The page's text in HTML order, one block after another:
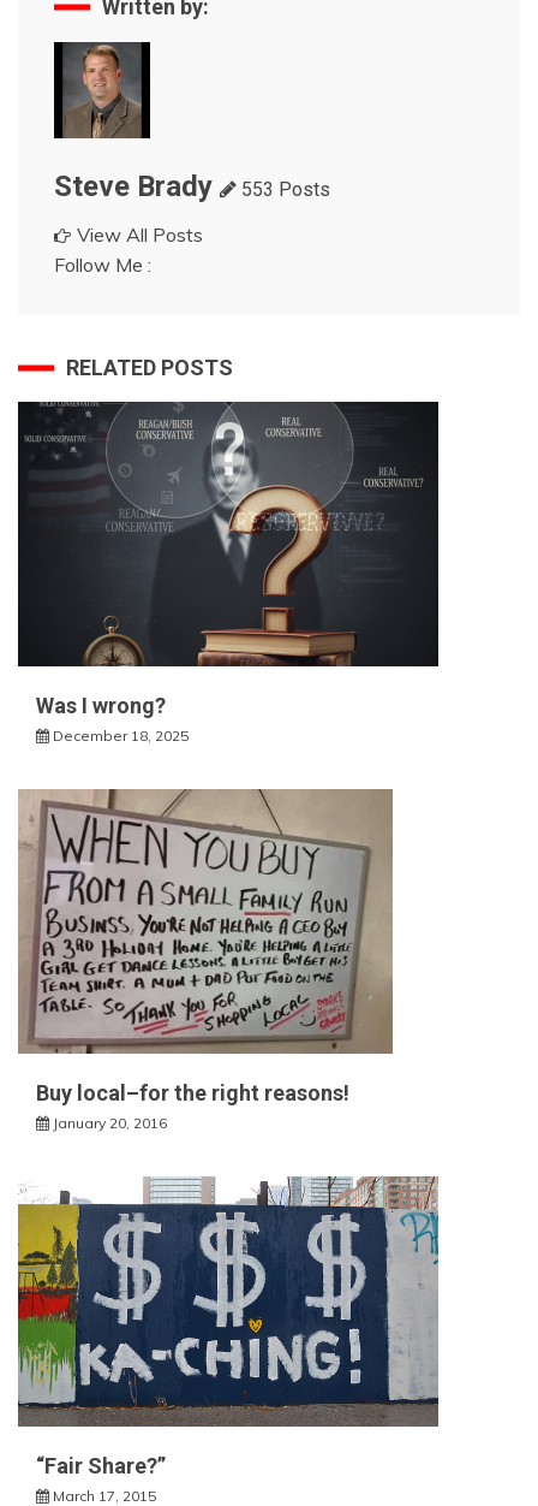
Written by:
Steve Brady 553 Posts
View All Posts
Follow Me :
RELATED POSTS
Was I wrong?
December 18, 2025
Buy local–for the right reasons!
January 20, 2016
“Fair Share?”
March 17, 2015